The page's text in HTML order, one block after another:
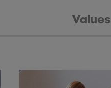
Values